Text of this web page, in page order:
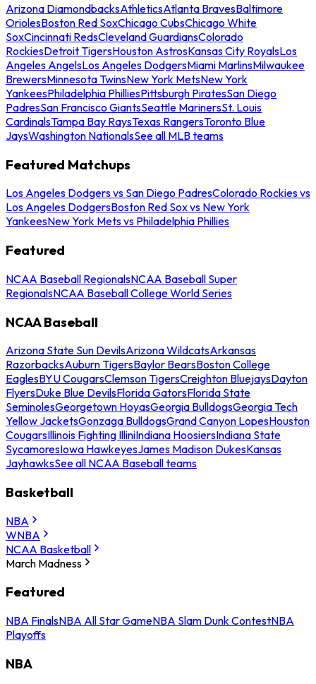
Arizona DiamondbacksAthleticsAtlanta BravesBaltimore
OriolesBoston Red SoxChicago CubsChicago White
SoxCincinnati RedsCleveland GuardiansColorado
RockiesDetroit TigersHouston AstrosKansas City RoyalsLos
Angeles AngelsLos Angeles DodgersMiami MarlinsMilwaukee
BrewersMinnesota TwinsNew York MetsNew York
YankeesPhiladelphia PhilliesPittsburgh PiratesSan Diego
PadresSan Francisco GiantsSeattle MarinersSt. Louis
CardinalsTampa Bay RaysTexas RangersToronto Blue
JaysWashington NationalsSee all MLB teams
Featured Matchups
Los Angeles Dodgers vs San Diego PadresColorado Rockies vs
Los Angeles DodgersBoston Red Sox vs New York
YankeesNew York Mets vs Philadelphia Phillies
Featured
NCAA Baseball RegionalsNCAA Baseball Super
RegionalsNCAA Baseball College World Series
NCAA Baseball
Arizona State Sun DevilsArizona WildcatsArkansas
RazorbacksAuburn TigersBaylor BearsBoston College
EaglesBYU CougarsClemson TigersCreighton BluejaysDayton
FlyersDuke Blue DevilsFlorida GatorsFlorida State
SeminolesGeorgetown HoyasGeorgia BulldogsGeorgia Tech
Yellow JacketsGonzaga BulldogsGrand Canyon LopesHouston
CougarsIllinois Fighting IlliniIndiana HoosiersIndiana State
SycamoresIowa HawkeyesJames Madison DukesKansas
JayhawksSee all NCAA Baseball teams
Basketball
NBA
WNBA
NCAA Basketball
March Madness
Featured
NBA FinalsNBA All Star GameNBA Slam Dunk ContestNBA
Playoffs
NBA